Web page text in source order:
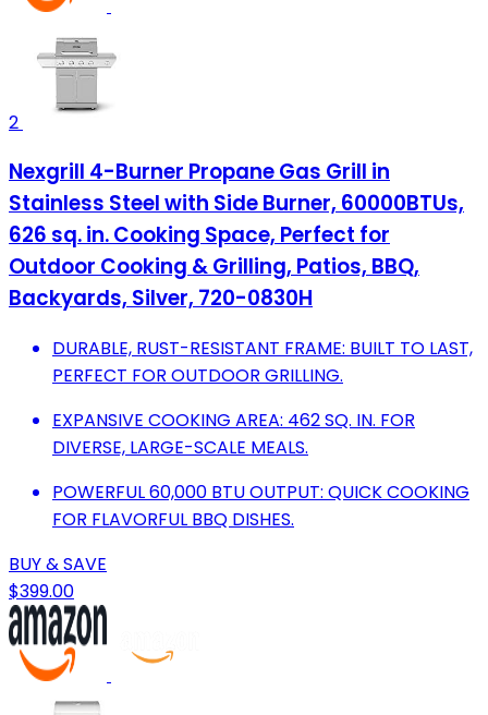
2
Nexgrill 4-Burner Propane Gas Grill in
Stainless Steel with Side Burner, 60000BTUs,
626 sq. in. Cooking Space, Perfect for
Outdoor Cooking & Grilling, Patios, BBQ,
Backyards, Silver, 720-0830H
DURABLE, RUST-RESISTANT FRAME: BUILT TO LAST,
PERFECT FOR OUTDOOR GRILLING.
EXPANSIVE COOKING AREA: 462 SQ. IN. FOR
DIVERSE, LARGE-SCALE MEALS.
POWERFUL 60,000 BTU OUTPUT: QUICK COOKING
FOR FLAVORFUL BBQ DISHES.
BUY & SAVE
$399.00